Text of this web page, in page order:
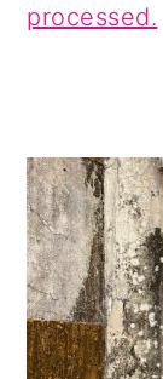
processed.